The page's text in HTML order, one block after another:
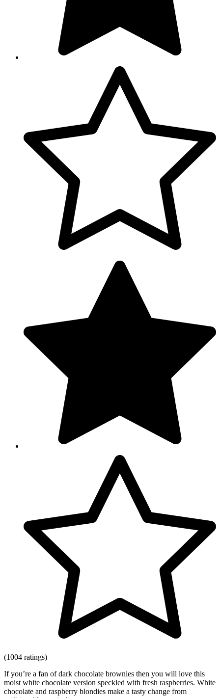
(1004 ratings)
If you’re a fan of dark chocolate brownies then you will love this
moist white chocolate version speckled with fresh raspberries. White
chocolate and raspberry blondies make a tasty change from